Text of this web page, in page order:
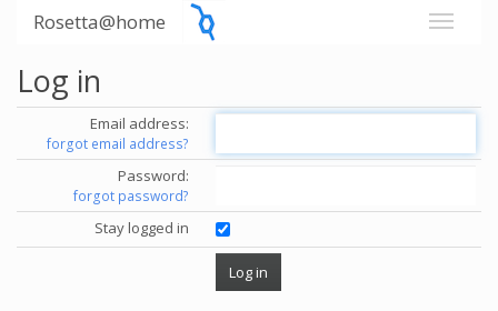
Rosetta@home
Log in
Email address:
forgot email address?
Password:
forgot password?
Stay logged in